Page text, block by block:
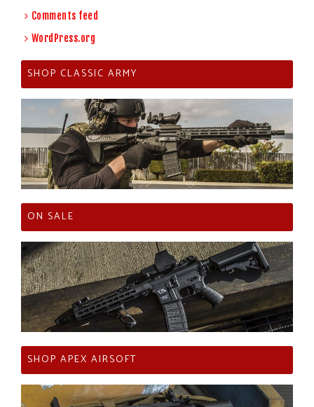
Comments feed
WordPress.org
SHOP CLASSIC ARMY
ON SALE
SHOP APEX AIRSOFT